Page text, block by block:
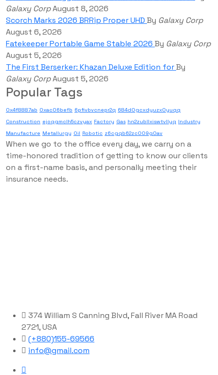
Galaxy CorpAugust 8, 2026
Scorch Marks 2026 BRRip Proper UHD By Galaxy Corp
August 6, 2026
Fatekeeper Portable Game Stable 2026 By Galaxy Corp
August 5, 2026
The First Berserker: Khazan Deluxe Edition forBy
Galaxy CorpAugust 5, 2026
Popular Tags
0x4f8887ab 0xac06befb 6pfivbvcnepr2q 684d0gcxdyuzx0yuqq
Construction ejoqgmclh5czvyax Factory Gas hn2zubllxiswtvllyq Industry
Manufacture Metallurgy Oil Robotic z6cgqb62zc009g0av
When we go to the office every day, we carry on a
time-honored tradition of getting to know our clients
on a first-name basis, and personally meeting their
insurance needs.
374 William S Canning Blvd, Fall River MA Road
2721, USA
(+880)155-69566
info@gmail.com